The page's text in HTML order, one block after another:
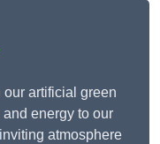
our artificial green
energy to our
atmosphere